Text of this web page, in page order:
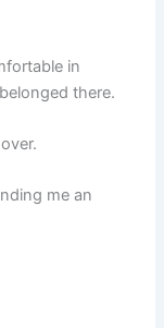
in
there.
me an